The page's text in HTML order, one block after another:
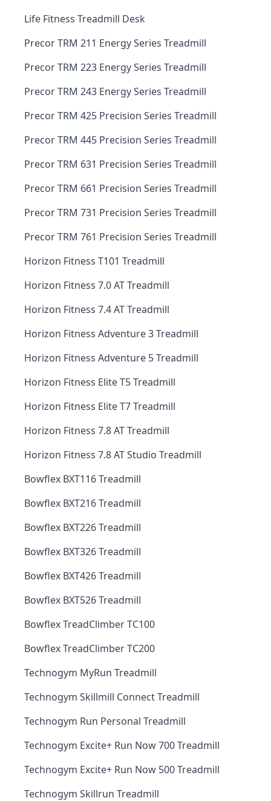
Life Fitness Treadmill Desk
Precor TRM 211 Energy Series Treadmill
Precor TRM 223 Energy Series Treadmill
Precor TRM 243 Energy Series Treadmill
Precor TRM 425 Precision Series Treadmill
Precor TRM 445 Precision Series Treadmill
Precor TRM 631 Precision Series Treadmill
Precor TRM 661 Precision Series Treadmill
Precor TRM 731 Precision Series Treadmill
Precor TRM 761 Precision Series Treadmill
Horizon Fitness T101 Treadmill
Horizon Fitness 7.0 AT Treadmill
Horizon Fitness 7.4 AT Treadmill
Horizon Fitness Adventure 3 Treadmill
Horizon Fitness Adventure 5 Treadmill
Horizon Fitness Elite T5 Treadmill
Horizon Fitness Elite T7 Treadmill
Horizon Fitness 7.8 AT Treadmill
Horizon Fitness 7.8 AT Studio Treadmill
Bowflex BXT116 Treadmill
Bowflex BXT216 Treadmill
Bowflex BXT226 Treadmill
Bowflex BXT326 Treadmill
Bowflex BXT426 Treadmill
Bowflex BXT526 Treadmill
Bowflex TreadClimber TC100
Bowflex TreadClimber TC200
Technogym MyRun Treadmill
Technogym Skillmill Connect Treadmill
Technogym Run Personal Treadmill
Technogym Excite+ Run Now 700 Treadmill
Technogym Excite+ Run Now 500 Treadmill
Technogym Skillrun Treadmill